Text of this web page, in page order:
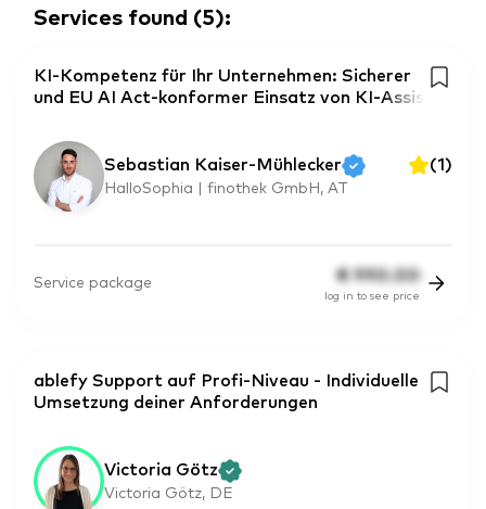
Services found (5):
KI-Kompetenz für Ihr Unternehmen: Sicherer
und EU AI Act-konformer Einsatz von KI-Assis
Sebastian Kaiser-Mühlecker (1)
HalloSophia | finothek GmbH, AT
Service package € 990.00
log in to see price
ablefy Support auf Profi-Niveau - Individuelle
Umsetzung deiner Anforderungen
Victoria Götz
Victoria Götz, DE